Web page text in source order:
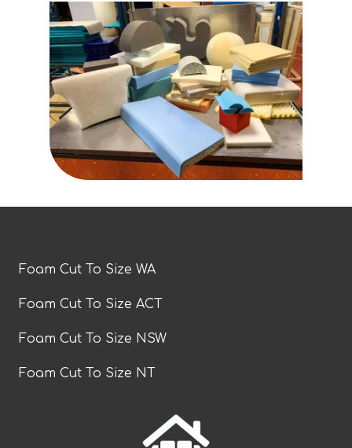
Foam Cut To Size WA
Foam Cut To Size ACT
Foam Cut To Size NSW
Foam Cut To Size NT